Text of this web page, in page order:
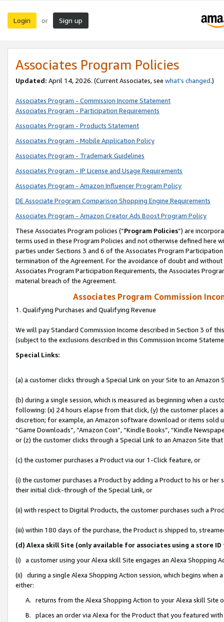
Login or Sign up
Associates Program Policies
Updated: April 14, 2026. (Current Associates, see what’s changed.)
Associates Program - Commission Income Statement
Associates Program - Participation Requirements
Associates Program - Products Statement
Associates Program - Mobile Application Policy
Associates Program - Trademark Guidelines
Associates Program - IP License and Usage Requirements
Associates Program - Amazon Influencer Program Policy
DE Associate Program Comparison Shopping Engine Requirements
Associates Program - Amazon Creator Ads Boost Program Policy
These Associates Program policies (“Program Policies”) are
terms used in these Program Policies and not otherwise defined
parties under Sections 3 and 6 of the Associates Program
termination of the Agreement. For the avoidance of doubt and
Associates Program Participation Requirements, the Associates
material breach of the Agreement.
Associates Program Commission
1. Qualifying Purchases and Qualifying Revenue
We will pay Standard Commission Income described in Section 3 of
(subject to the exclusions described in this Commission Income
Special Links:
(a) a customer clicks through a Special Link on your Site to an Amazon
(b) during a single session, which is measured as beginning when a
following: (x) 24 hours elapse from that click, (y) the customer
discretion; for example, an Amazon software download or items sold
“Game Downloads”, “Amazon Coin”, “Kindle Books”, “Kindle
or (z) the customer clicks through a Special Link to an Amazon Site
(c) the customer purchases a Product via our 1-Click feature, or
(i) the customer purchases a Product by adding a Product to his or
their initial click-through of the Special Link, or
(ii) with respect to Digital Products, the customer purchases such a
(iii) within 180 days of the purchase, the Product is shipped to,
(d) Alexa skill Site (only available for associates using a store
(i) a customer using your Alexa skill Site engages an Alexa Shopping
(ii) during a single Alexa Shopping Action session, which begins when
either:
A. returns from the Alexa Shopping Action to your Alexa skill Site
B. places an order via Alexa for the Product that you featured with